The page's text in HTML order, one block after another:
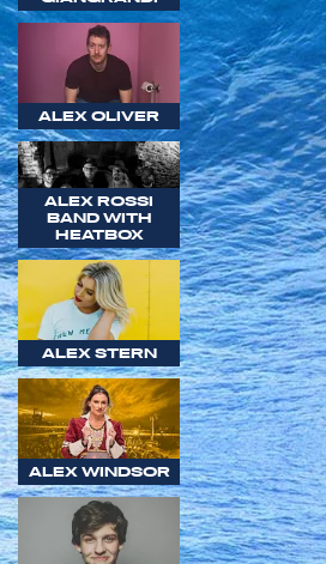
ALEX OLIVER
ALEX ROSSI
BAND WITH
HEATBOX
ALEX STERN
ALEX WINDSOR